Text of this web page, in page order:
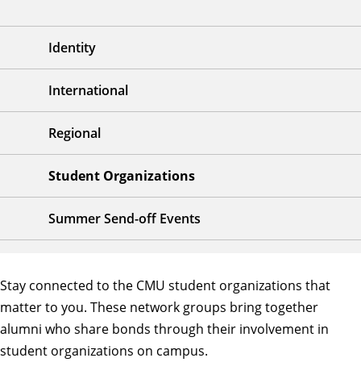
Identity
International
Regional
Student Organizations
Summer Send-off Events
Stay connected to the CMU student organizations that
matter to you. These network groups bring together
alumni who share bonds through their involvement in
student organizations on campus.